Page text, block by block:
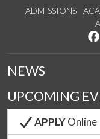
ADMISSIONS
NEWS
UPCOMING
APPLYOnline